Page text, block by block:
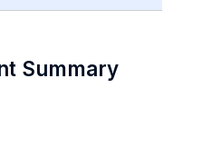
Summary